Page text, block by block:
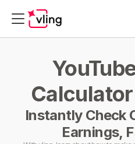
Instantly Check
Earnings,